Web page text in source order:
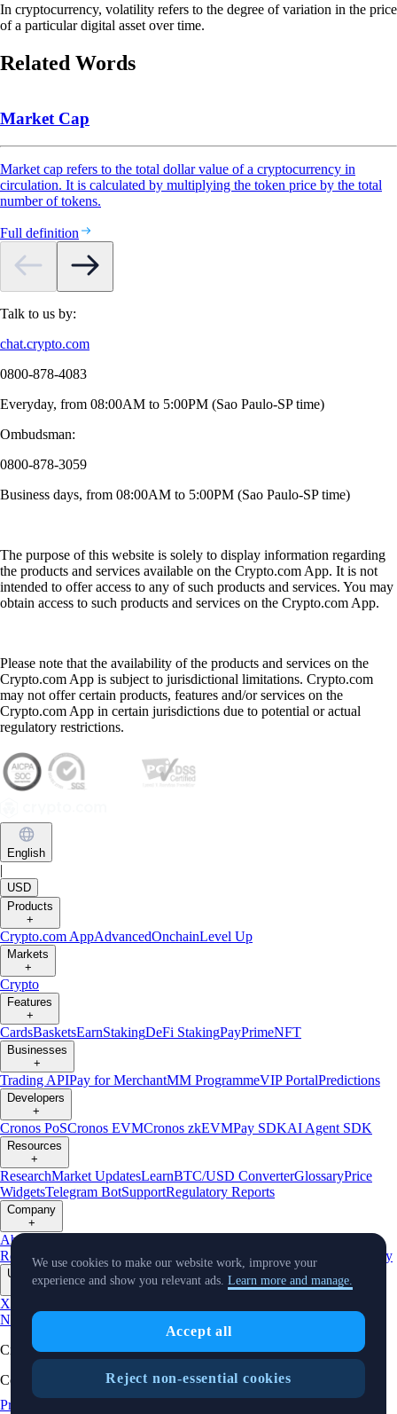
In cryptocurrency, volatility refers to the degree of variation in the price
of a particular digital asset over time.
Related Words
Market Cap
Market cap refers to the total dollar value of a cryptocurrency in
circulation. It is calculated by multiplying the token price by the total
number of tokens.
Full definition
Talk to us by:
chat.crypto.com
0800-878-4083
Everyday, from 08:00AM to 5:00PM (Sao Paulo-SP time)
Ombudsman:
0800-878-3059
Business days, from 08:00AM to 5:00PM (Sao Paulo-SP time)
The purpose of this website is solely to display information regarding
the products and services available on the Crypto.com App. It is not
intended to offer access to any of such products and services. You may
obtain access to such products and services on the Crypto.com App.
Please note that the availability of the products and services on the
Crypto.com App is subject to jurisdictional limitations. Crypto.com
may not offer certain products, features and/or services on the
Crypto.com App in certain jurisdictions due to potential or actual
regulatory restrictions.
English
|
USD
Products
+
Crypto.com AppAdvancedOnchainLevel Up
Markets
+
Crypto
Features
+
CardsBasketsEarnStakingDeFi StakingPayPrimeNFT
Businesses
+
Trading APIPay for MerchantMM ProgrammeVIP PortalPredictions
Developers
+
Cronos PoSCronos EVMCronos zkEVMPay SDKAI Agent SDK
Resources
+
ResearchMarket UpdatesLearnBTC/USD ConverterGlossaryPrice
WidgetsTelegram BotSupportRegulatory Reports
Company
+
About Us
Reserves
AffiliateLicenses & Registrations Listing Verify
Updates
X
NewsEvents
TradingView
Cryptocurrency in Every Wallet™
Copyright © 2018 - 2026 Crypto.com. All rights reserved.
Privacy Notice
We use cookies to make our website work, improve your
experience and show you relevant ads. Learn more and manage.
Accept all
Reject non-essential cookies